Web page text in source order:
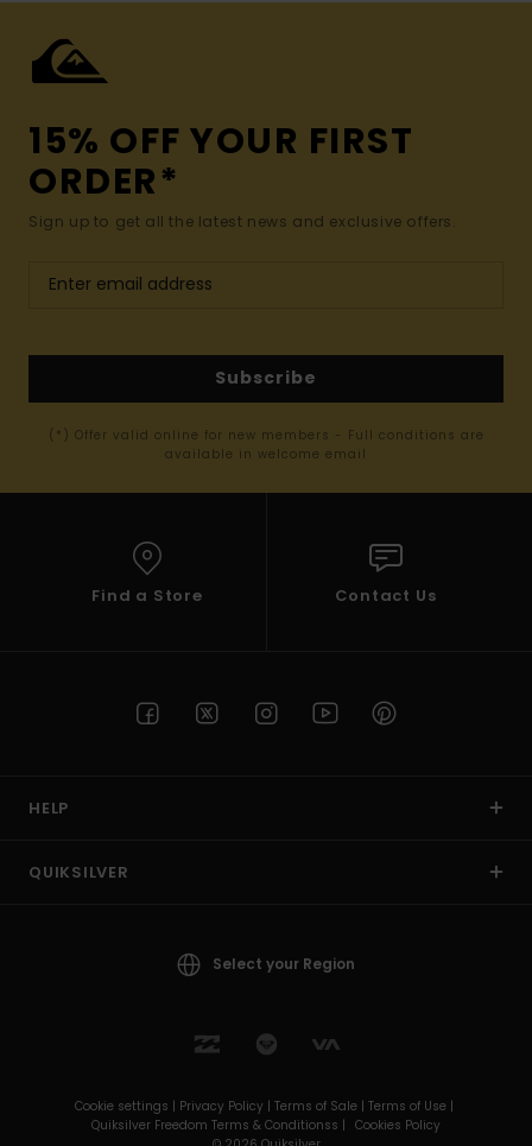
15% OFF YOUR FIRST
ORDER*
Sign up to get all the latest news and exclusive offers.
Subscribe
(*) Offer valid online for new members - Full conditions are
available in welcome email
Find a Store Contact Us
HELP
QUIKSILVER
Select your Region
Cookie settings | Privacy Policy | Terms of Sale | Terms of Use |
Quiksilver Freedom Terms & Conditionss | Cookies Policy